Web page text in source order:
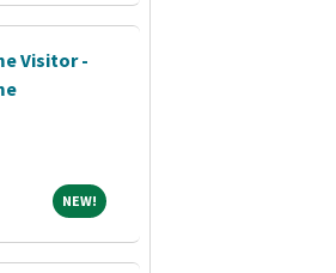
Visitor -
NEW! NEW!